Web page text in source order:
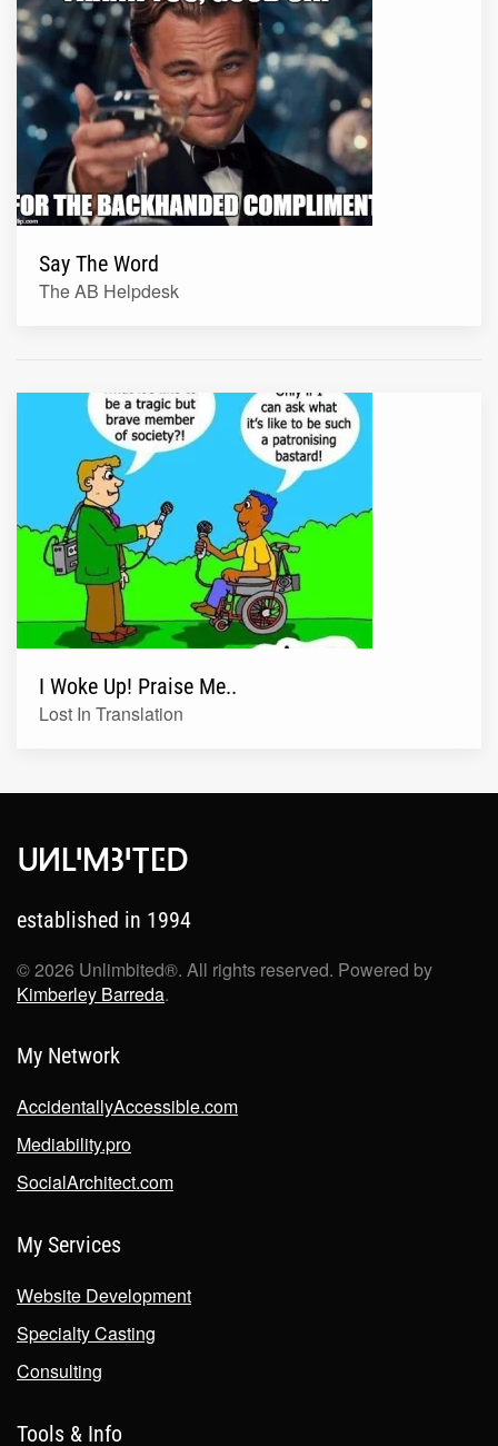
Say The Word
The AB Helpdesk
I Woke Up! Praise Me..
Lost In Translation
established in 1994
©2026 Unlimbited®. All rights reserved. Powered by
Kimberley Barreda.
My Network
AccidentallyAccessible.com
Mediability.pro
SocialArchitect.com
My Services
Website Development
Specialty Casting
Consulting
Tools & Info